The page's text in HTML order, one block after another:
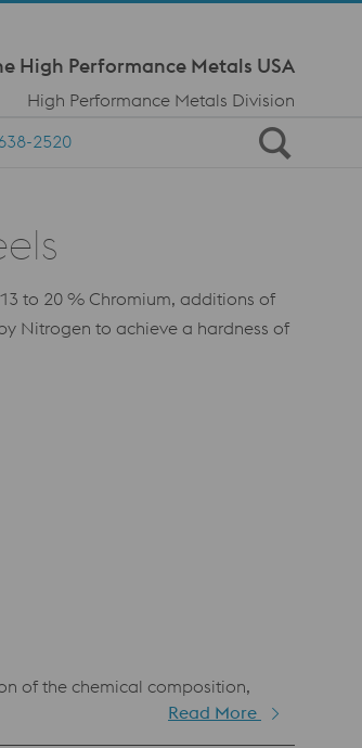
High Performance Metals USA
High Performance Metals Division
2520
to 20 % Chromium, additions of
Nitrogen to achieve a hardness of
of the chemical composition,
Read More